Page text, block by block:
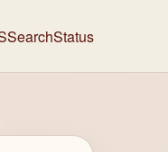
SearchStatus